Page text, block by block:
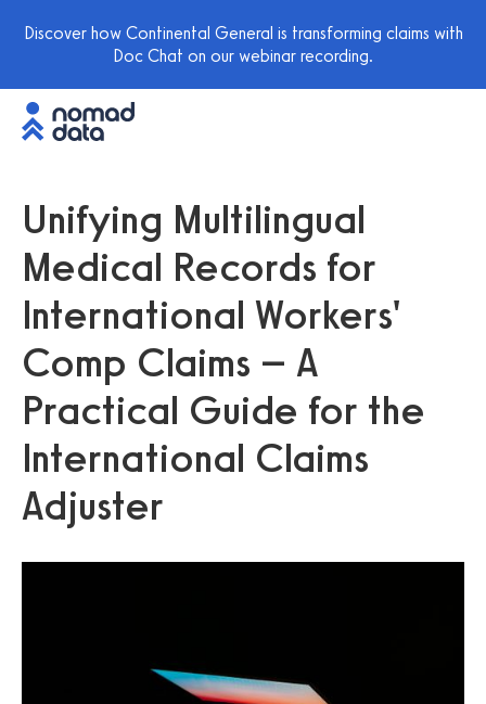
Discover how Continental General is transforming claims with
Doc Chat on our webinar recording.
Unifying Multilingual
Medical Records for
International Workers'
Comp Claims – A
Practical Guide for the
International Claims
Adjuster